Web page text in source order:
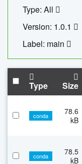
Type: All
Version: 1.0.1
Label: main
Type Size
conda
78.6
kB
conda
78.5
kB